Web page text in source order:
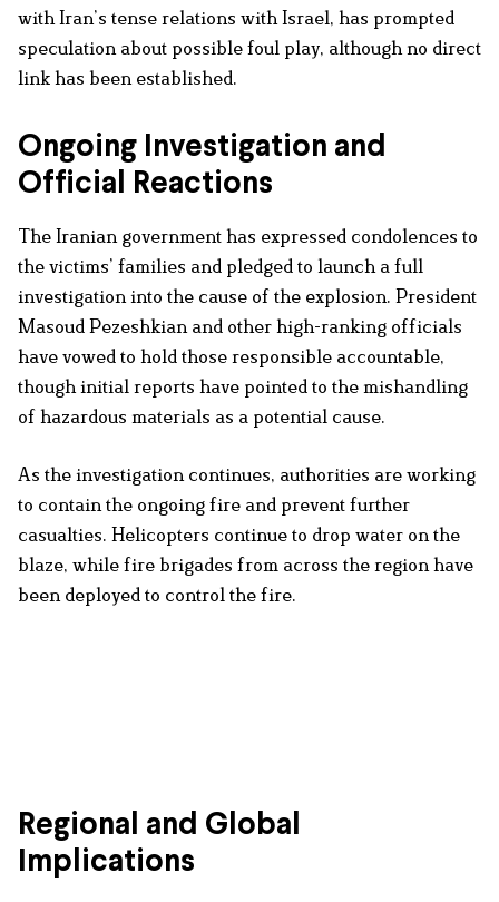
with Iran’s tense relations with Israel, has prompted
speculation about possible foul play, although no direct
link has been established.
Ongoing Investigation and
Official Reactions
The Iranian government has expressed condolences to
the victims’ families and pledged to launch a full
investigation into the cause of the explosion. President
Masoud Pezeshkian and other high-ranking officials
have vowed to hold those responsible accountable,
though initial reports have pointed to the mishandling
of hazardous materials as a potential cause.
As the investigation continues, authorities are working
to contain the ongoing fire and prevent further
casualties. Helicopters continue to drop water on the
blaze, while fire brigades from across the region have
been deployed to control the fire.
Regional and Global
Implications